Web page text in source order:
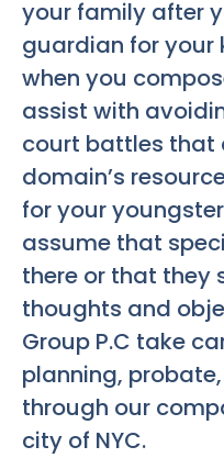
your family after
guardian for your
when you
assist with
court battles that
domain’s
for your
assume that
there or that they
thoughts and
Group P.C take
planning,
through our
city of NYC.